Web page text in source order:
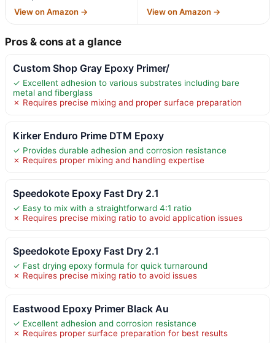
View on Amazon → View on Amazon →
Pros & cons at a glance
Custom Shop Gray Epoxy Primer/
✓ Excellent adhesion to various substrates including bare
metal and fiberglass
✗ Requires precise mixing and proper surface preparation
Kirker Enduro Prime DTM Epoxy
✓ Provides durable adhesion and corrosion resistance
✗ Requires proper mixing and handling expertise
Speedokote Epoxy Fast Dry 2.1
✓ Easy to mix with a straightforward 4:1 ratio
✗ Requires precise mixing ratio to avoid application issues
Speedokote Epoxy Fast Dry 2.1
✓ Fast drying epoxy formula for quick turnaround
✗ Requires precise mixing ratio to avoid issues
Eastwood Epoxy Primer Black Au
✓ Excellent adhesion and corrosion resistance
✗ Requires proper surface preparation for best results